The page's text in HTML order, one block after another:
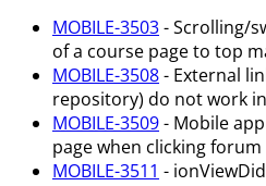
MOBILE-3503- Scrolling/
of a course page to top
MOBILE-3508- External
repository) do not work
MOBILE-3509- Mobile
page when clicking
MOBILE-3511 -